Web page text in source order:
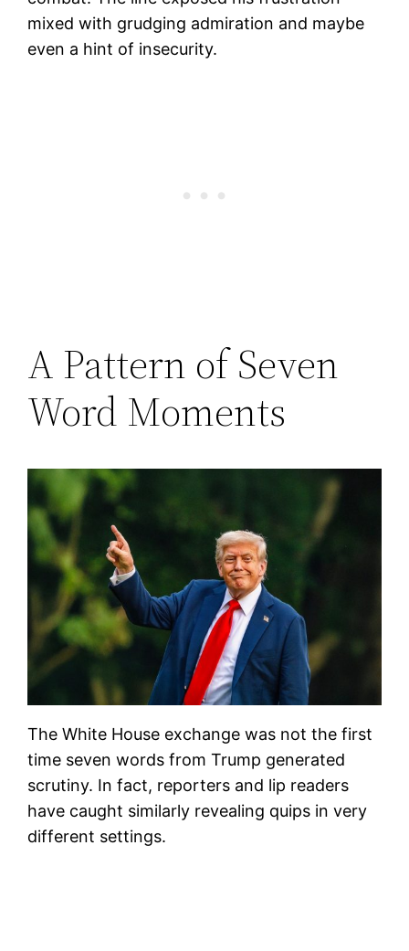
mixed with grudging admiration and maybe
even a hint of insecurity.
A Pattern of Seven
Word Moments
The White House exchange was not the first
time seven words from Trump generated
scrutiny. In fact, reporters and lip readers
have caught similarly revealing quips in very
different settings.